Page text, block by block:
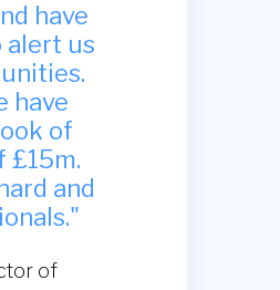
found
useful
work